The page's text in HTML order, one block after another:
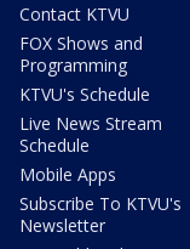
Contact KTVU
FOX Shows and
Programming
KTVU's Schedule
Live News Stream
Schedule
Mobile Apps
Subscribe To KTVU's
Newsletter